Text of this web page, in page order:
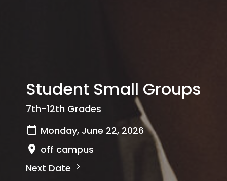
Student Small Groups
7th-12th Grades
Monday, June 22, 2026
off campus
Next Date